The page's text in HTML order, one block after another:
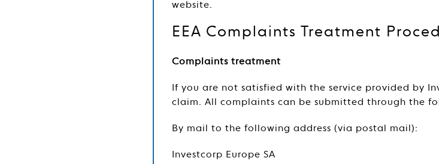
website.
EEA Complaints Treatment
Complaints treatment
If you are not satisfied with the service provided by
claim. All complaints can be submitted through the
By mail to the following address (via postal mail):
Investcorp Europe SA